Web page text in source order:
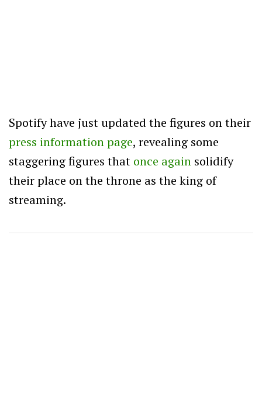
Spotify have just updated the figures on their
press information page, revealing some
staggering figures that once again solidify
their place on the throne as the king of
streaming.